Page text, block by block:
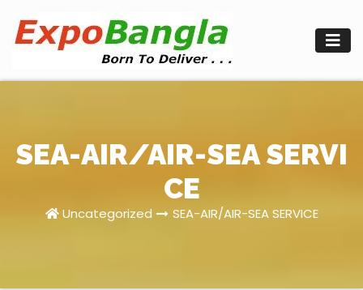
content
SEA-AIR/AIR-SEA SERVI
CE
Uncategorized SEA-AIR/AIR-SEA SERVICE